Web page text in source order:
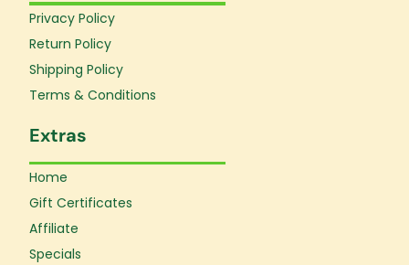
o
-
f
Privacy Policy
Return Policy
Shipping Policy
Terms & Conditions
Extras
Home
Gift Certificates
Affiliate
Specials